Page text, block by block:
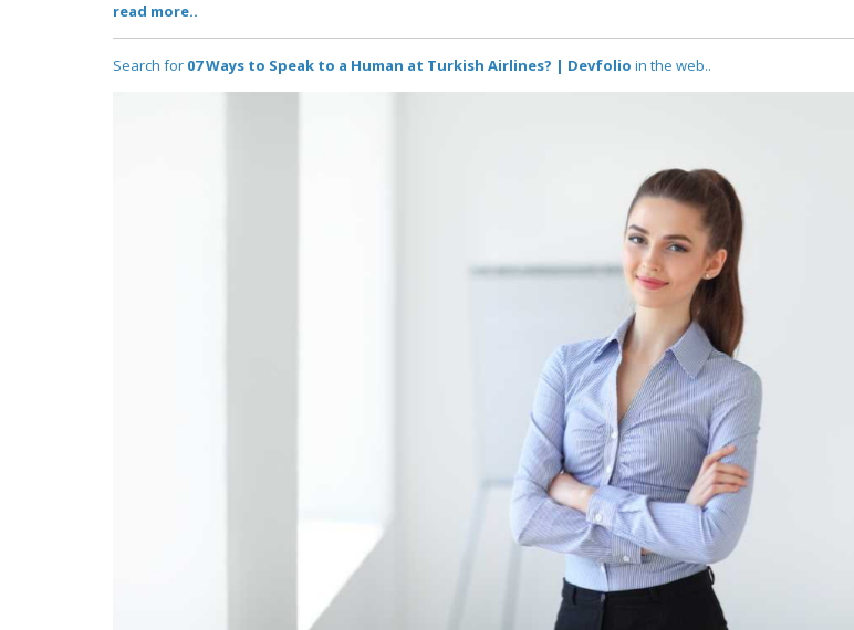
read more..
Search for 07 Ways to Speak to a Human at Turkish Airlines? | Devfolio in the web..